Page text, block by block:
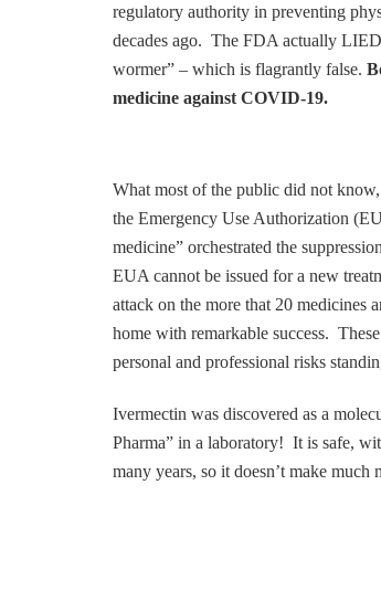
regulatory authority in preventing
decades ago. The FDA actually
wormer” – which is flagrantly false.
medicine against COVID-19.
What most of the public did not
the Emergency Use Authorization
medicine” orchestrated the
EUA cannot be issued for a new
attack on the more that 20 medicines
home with remarkable success.
personal and professional risks
Ivermectin was discovered as a
Pharma” in a laboratory! It is safe,
many years, so it doesn’t make